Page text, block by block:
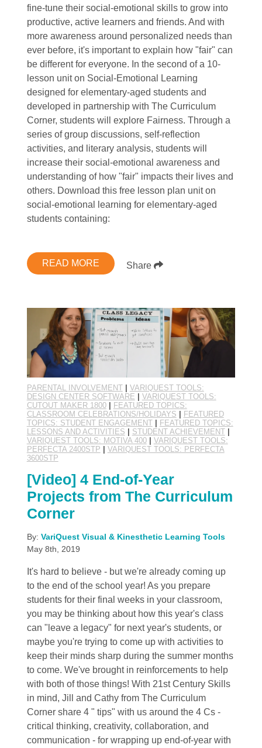
fine-tune their social-emotional skills to grow into
productive, active learners and friends. And with
more awareness around personalized needs than
ever before, it's important to explain how "fair" can
be different for everyone. In the second of a 10-
lesson unit on Social-Emotional Learning
designed for elementary-aged students and
developed in partnership with The Curriculum
Corner, students will explore Fairness. Through a
series of group discussions, self-reflection
activities, and literary analysis, students will
increase their social-emotional awareness and
understanding of how "fair" impacts their lives and
others. Download this free lesson plan unit on
social-emotional learning for elementary-aged
students containing:
READ MORE Share
PARENTAL INVOLVEMENT| VARIQUEST TOOLS:
DESIGN CENTER SOFTWARE
VARIQUEST TOOLS:
CUTOUT MAKER 1800|
FEATURED TOPICS:
CLASSROOM CELEBRATIONS/HOLIDAYS
FEATURED
TOPICS: STUDENT ENGAGEMENT|
FEATURED TOPICS:
LESSONS AND ACTIVITIES
STUDENT ACHIEVEMENT|
VARIQUEST TOOLS: MOTIVA 400| VARIQUEST TOOLS:
PERFECTA 2400STP
VARIQUEST TOOLS: PERFECTA
3600STP
[Video] 4 End-of-Year
Projects from The Curriculum
Corner
By: VariQuest Visual & Kinesthetic Learning Tools
May 8th, 2019
It's hard to believe - but we're already coming up
to the end of the school year! As you prepare
students for their final weeks in your classroom,
you may be thinking about how this year's class
can "leave a legacy" for next year's students, or
maybe you're trying to come up with activities to
keep their minds sharp during the summer months
to come. We've brought in reinforcements to help
with both of those things! With 21st Century Skills
in mind, Jill and Cathy from The Curriculum
Corner share 4 " tips" with us around the 4 Cs -
critical thinking, creativity, collaboration, and
communication - for wrapping up end-of-year with